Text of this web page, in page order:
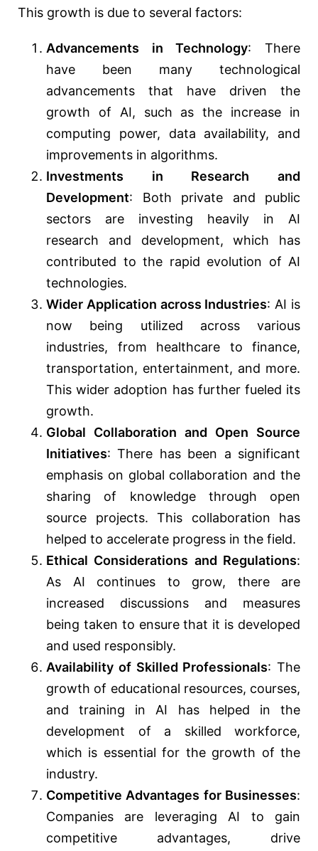
This growth is due to several factors:
Advancements in Technology: There
have been many technological
advancements that have driven the
growth of AI, such as the increase in
computing power, data availability, and
improvements in algorithms.
Investments in Research and
Development: Both private and public
sectors are investing heavily in AI
research and development, which has
contributed to the rapid evolution of AI
technologies.
Wider Application across Industries: AI is
now being utilized across various
industries, from healthcare to finance,
transportation, entertainment, and more.
This wider adoption has further fueled its
growth.
Global Collaboration and Open Source
Initiatives: There has been a significant
emphasis on global collaboration and the
sharing of knowledge through open
source projects. This collaboration has
helped to accelerate progress in the field.
Ethical Considerations and Regulations:
As AI continues to grow, there are
increased discussions and measures
being taken to ensure that it is developed
and used responsibly.
Availability of Skilled Professionals: The
growth of educational resources, courses,
and training in AI has helped in the
development of a skilled workforce,
which is essential for the growth of the
industry.
Competitive Advantages for Businesses:
Companies are leveraging AI to gain
competitive advantages, drive